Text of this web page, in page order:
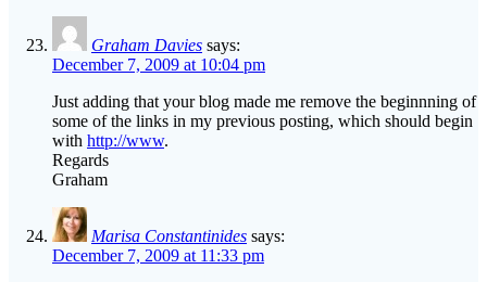
Graham Davies says:
December 7, 2009 at 10:04 pm
Just adding that your blog made me remove the beginnning of
some of the links in my previous posting, which should begin
with http://www.
Regards
Graham
Marisa Constantinides says:
December 7, 2009 at 11:33 pm